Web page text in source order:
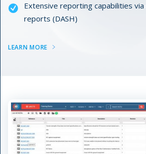
Extensive reporting capabilities
reports (DASH)
LEARN MORE